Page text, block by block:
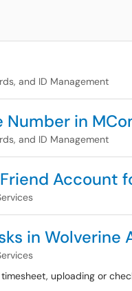
and ID Management
Number in
and ID Management
Account
in Wolverine
uploading or